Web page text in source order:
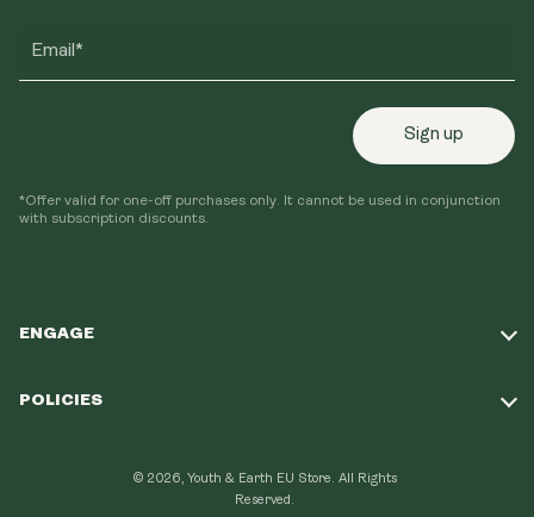
ENGAGE
Loyalty Program
POLICIES
Email*
Sign up
*Offer valid for one-off purchases only. It cannot be used in conjunction
with subscription discounts.
© 2026, Youth & Earth EU Store. All Rights
Reserved.